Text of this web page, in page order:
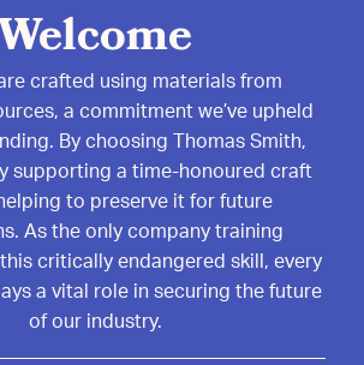
crafted using materials from
a commitment we’ve upheld
By choosing Thomas Smith,
supporting a time-honoured craft
to preserve it for future
As the only company training
critically endangered skill, every
a vital role in securing the future
of our industry.
needed!
the timeless craft of trug-
looking for passionate volunteers to
Trug Heritage Centre. Whether
in learning the craft or supporting
time and enthusiasm make a real
difference.
Email us today:
and
part of our heritage!